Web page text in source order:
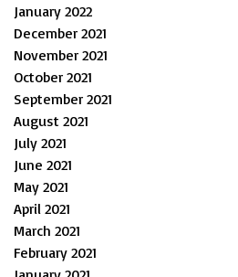
January 2022
December 2021
November 2021
October 2021
September 2021
August 2021
July 2021
June 2021
May 2021
April 2021
March 2021
February 2021